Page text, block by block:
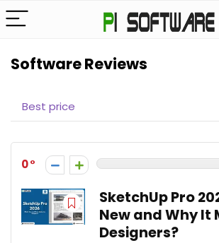
Software Reviews
Best price
0
SketchUp Pro
New and Why
Designers?